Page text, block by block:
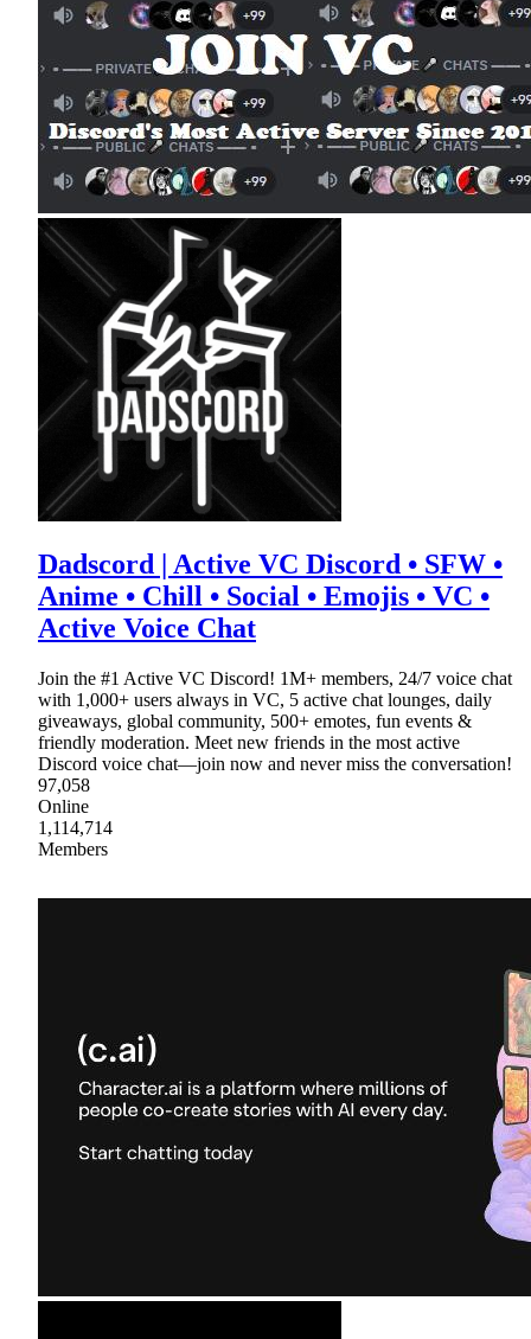
Dadscord | Active VC Discord • SFW •
Anime • Chill • Social • Emojis • VC •
Active Voice Chat
Join the #1 Active VC Discord! 1M+ members, 24/7 voice chat
with 1,000+ users always in VC, 5 active chat lounges, daily
giveaways, global community, 500+ emotes, fun events &
friendly moderation. Meet new friends in the most active
Discord voice chat—join now and never miss the conversation!
97,058
Online
1,114,714
Members